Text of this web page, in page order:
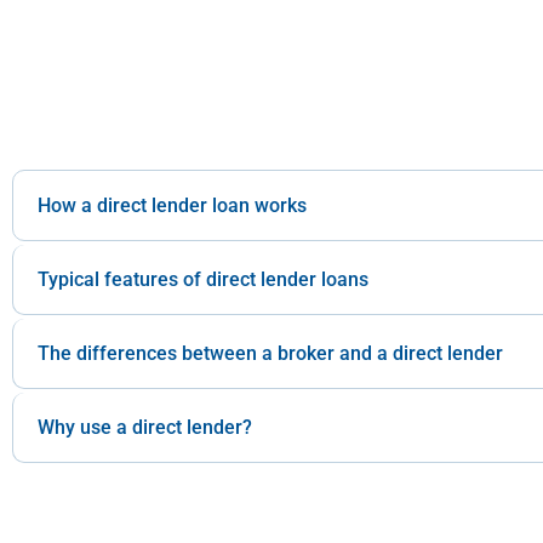
How a direct lender loan works
Typical features of direct lender loans
The differences between a broker and a direct lender
Why use a direct lender?